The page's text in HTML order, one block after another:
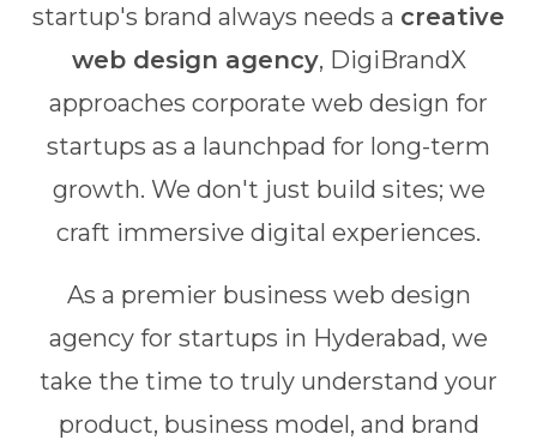
startup's brand always needs a creative
web design agency, DigiBrandX
approaches corporate web design for
startups as a launchpad for long-term
growth. We don't just build sites; we
craft immersive digital experiences.
As a premier business web design
agency for startups in Hyderabad, we
take the time to truly understand your
product, business model, and brand